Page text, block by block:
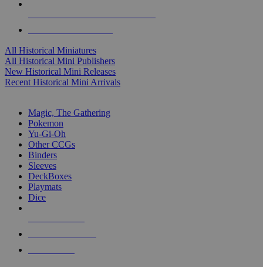
All Historical Miniatures
All Historical Mini Publishers
New Historical Mini Releases
Recent Historical Mini Arrivals
Magic, The Gathering
Pokemon
Yu-Gi-Oh
Other CCGs
Binders
Sleeves
DeckBoxes
Playmats
Dice